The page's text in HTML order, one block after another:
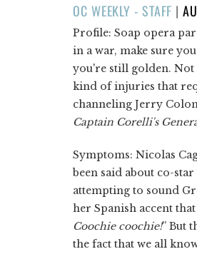
OC WEEKLY - STAFF |
ON
Profile: Soap opera
in a war, make sure
you're still golden. Not
kind of injuries that
channeling Jerry
Captain Corelli's
Symptoms: Nicolas
been said about co-
attempting to sound
her Spanish accent
Coochie coochie!” But
the fact that we all